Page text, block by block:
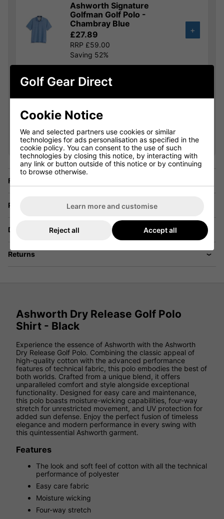
Ashworth Signature
Golfman Golf Polo -
Chambray Blue
£27.89
RRP £59.00
Saving 52%
+
Ashworth Striped Tech
Golf Polo - White/Lagoon
£31.49
RRP £59.00
Saving 46%
+
Show all 16 products
Finance Options
Price Promise
Delivery
Returns
Ashworth Dry Release Golf Polo
Shirt - Black
Experience the essence of Ashworth with the Ashworth
Dry Release Golf Polo. Combining the classic appeal of
high-quality cotton with the advanced performance
features of technical fabric, this polo embodies the best of
both worlds. Crafted from a unique blend, it offers
unparalleled comfort and style alongside exceptional
functionality. Designed for easy care and maintenance,
this polo boasts moisture-wicking capabilities, four-way
stretch for unrestricted movement, and UV protection for
added sun defense. Enjoy the perfect fusion of timeless
elegance and modern performance in every swing with
this quintessential Ashworth garment.
Features
The look and soft feel of cotton with all the technical
performance of polyester
Easy care fabric
Moisture wicking
Four-way stretch
Golf Gear Direct
Cookie Notice
We and selected partners use cookies or similar
technologies for ads personalisation as specified in the
cookie policy. You can consent to the use of such
technologies by closing this notice, by interacting with
any link or button outside of this notice or by continuing
to browse otherwise.
Learn more and customise
Reject all Accept all